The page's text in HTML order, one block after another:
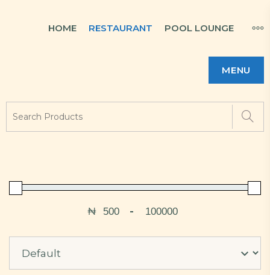
HOME RESTAURANT POOL LOUNGE
MENU
₦ -